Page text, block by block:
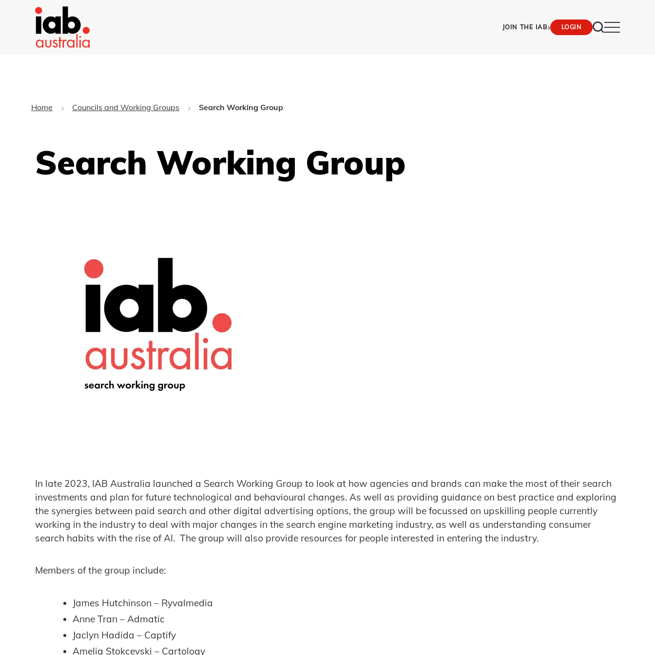
JOIN THE IAB› LOGIN
Home Councils and Working Groups Search Working Group
Search Working Group
In late 2023, IAB Australia launched a Search Working Group to look at how agencies and brands can make the most of their search
investments and plan for future technological and behavioural changes. As well as providing guidance on best practice and exploring
the synergies between paid search and other digital advertising options, the group will be focussed on upskilling people currently
working in the industry to deal with major changes in the search engine marketing industry, as well as understanding consumer
search habits with the rise of AI. The group will also provide resources for people interested in entering the industry.
Members of the group include:
James Hutchinson – Ryvalmedia
Anne Tran – Admatic
Jaclyn Hadida – Captify
Amelia Stokcevski – Cartology